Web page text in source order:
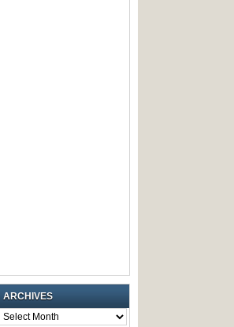
ARCHIVES
ARCHIVES